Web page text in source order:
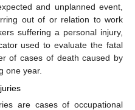
and unplanned event,
out of or relation to work
suffering a personal injury,
used to evaluate the fatal
of cases of death caused by
one year.
are cases of occupational